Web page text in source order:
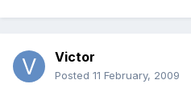
Victor
Posted 11 February, 2009